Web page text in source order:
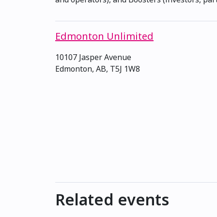
Edmonton Unlimited
10107 Jasper Avenue
Edmonton, AB, T5J 1W8
Related events